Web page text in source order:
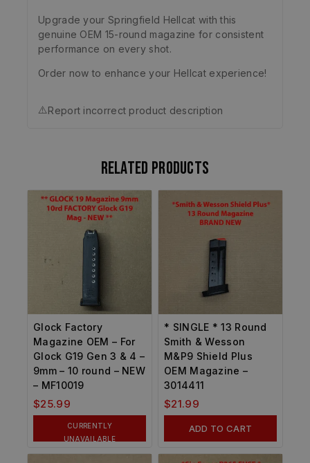
Upgrade your Springfield Hellcat with this
genuine OEM 15-round magazine for consistent
performance on every shot.
Order now to enhance your Hellcat experience!
⚠️Report incorrect product description
Related products
Glock Factory
Magazine OEM – For
Glock G19 Gen 3 & 4 –
9mm – 10 round – NEW
– MF10019
$25.99
CURRENTLY
UNAVAILABLE
* SINGLE * 13 Round
Smith & Wesson
M&P9 Shield Plus
OEM Magazine –
3014411
$21.99
ADD TO CART